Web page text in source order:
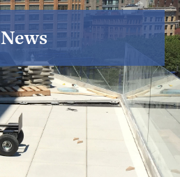
News